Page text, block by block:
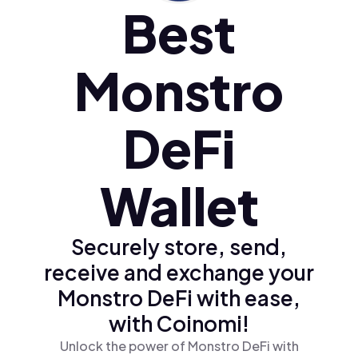
Ελληνικά (el)
Best
Monstro
DeFi
Wallet
Securely store, send,
receive and exchange your
Monstro DeFi with ease,
with Coinomi!
Unlock the power of Monstro DeFi with